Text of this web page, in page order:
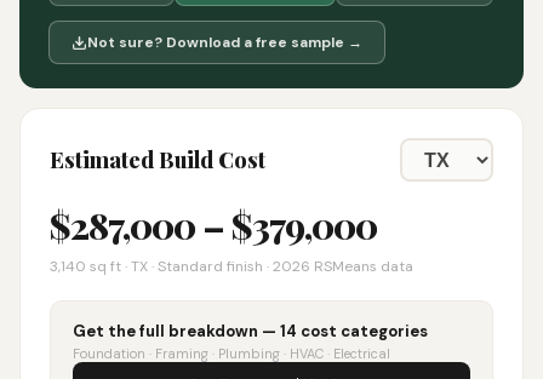
Not sure? Download a free sample →
Estimated Build Cost
$287,000 – $379,000
3,140 sq ft ·TX · Standard finish · 2026 RSMeans data
Get the full breakdown — 14 cost categories
Foundation · Framing · Plumbing · HVAC · Electrical